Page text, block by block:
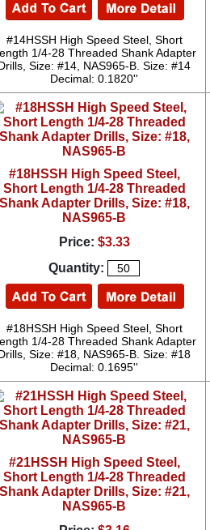
#14HSSH High Speed Steel, Short
1/4-28 Threaded Shank Adapter
Size: #14, NAS965-B. Size: #14
Decimal: 0.1820''
#18HSSH High Speed Steel,
Short Length 1/4-28 Threaded
Shank Adapter Drills, Size: #18,
NAS965-B
Price: $3.33
Quantity:
#18HSSH High Speed Steel, Short
1/4-28 Threaded Shank Adapter
Size: #18, NAS965-B. Size: #18
Decimal: 0.1695''
#21HSSH High Speed Steel,
Short Length 1/4-28 Threaded
Shank Adapter Drills, Size: #21,
NAS965-B